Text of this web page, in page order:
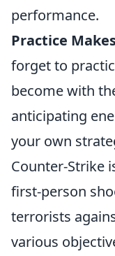
performance.
Practice
forget to
become with
anticipating
your own
Counter-Strike
first-person
terrorists
various